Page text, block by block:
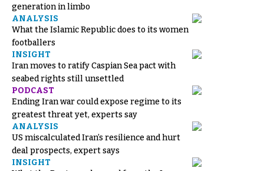
generation in limbo
ANALYSIS
What the Islamic Republic does to its women
footballers
INSIGHT
Iran moves to ratify Caspian Sea pact with
seabed rights still unsettled
PODCAST
Ending Iran war could expose regime to its
greatest threat yet, experts say
ANALYSIS
US miscalculated Iran’s resilience and hurt
deal prospects, expert says
INSIGHT